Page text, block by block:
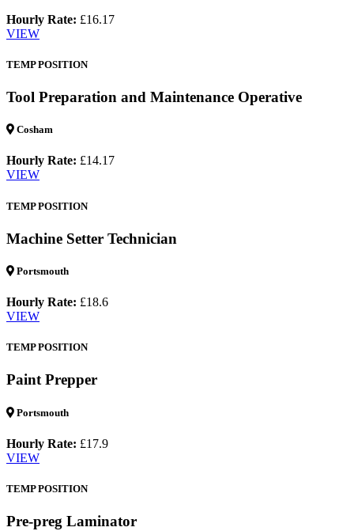
Hourly Rate: £16.17
VIEW
TEMP POSITION
Tool Preparation and Maintenance Operative
Cosham
Hourly Rate: £14.17
VIEW
TEMP POSITION
Machine Setter Technician
Portsmouth
Hourly Rate: £18.6
VIEW
TEMP POSITION
Paint Prepper
Portsmouth
Hourly Rate: £17.9
VIEW
TEMP POSITION
Pre-preg Laminator